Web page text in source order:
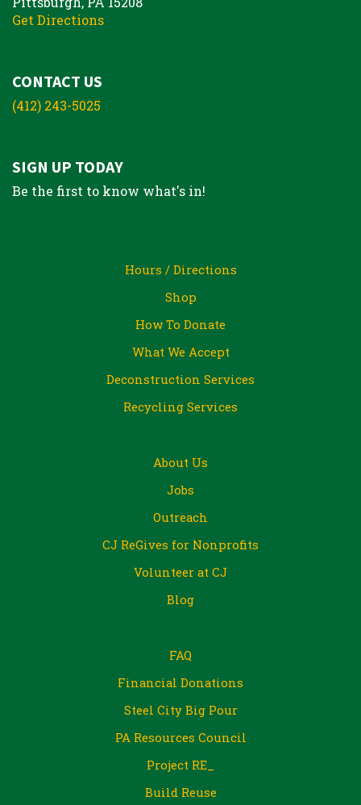
Get Directions
CONTACT US
(412) 243-5025
SIGN UP TODAY
Be the first to know what's in!
Hours / Directions
Shop
How To Donate
What We Accept
Deconstruction Services
Recycling Services
About Us
Jobs
Outreach
CJ ReGives for Nonprofits
Volunteer at CJ
Blog
FAQ
Financial Donations
Steel City Big Pour
PA Resources Council
Project RE_
Build Reuse